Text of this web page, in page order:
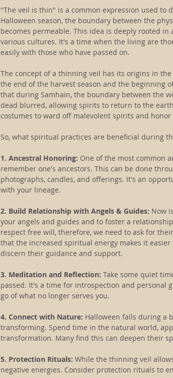
"The veil is thin" is a common expression used to
Halloween season, the boundary between the
becomes permeable. This idea is deeply rooted
various cultures. It's a time when the living are
easily with those who have passed on.
The concept of a thinning veil has its origins in
the end of the harvest season and the beginning
that during Samhain, the boundary between the
dead blurred, allowing spirits to return to the
costumes to ward off malevolent spirits and
So, what spiritual practices are beneficial during
1. Ancestral Honoring: One of the most common
remember one's ancestors. This can be done
photographs, candles, and offerings. It's an
with your lineage.
2. Build Relationship with Angels & Guides: Now
your angels and guides and to foster a
respect free will, therefore, we need to ask for
that the increased spiritual energy makes it
discern their guidance and support.
3. Meditation and Reflection: Take some quiet
passed. It's a time for introspection and personal
go of what no longer serves you.
4. Connect with Nature: Halloween falls during a
transforming. Spend time in the natural world,
transformation. Many find this can deepen their
5. Protection Rituals: While the thinning veil
negative energies. Consider protection rituals to